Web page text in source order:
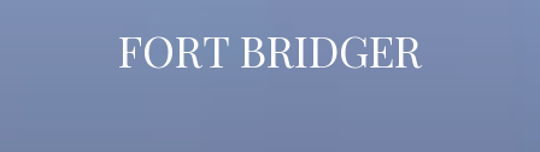
FORT BRIDGER